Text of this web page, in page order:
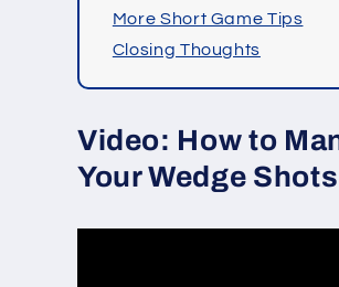
More Short Game Tips
Closing Thoughts
Video: How to
Your Wedge Shots